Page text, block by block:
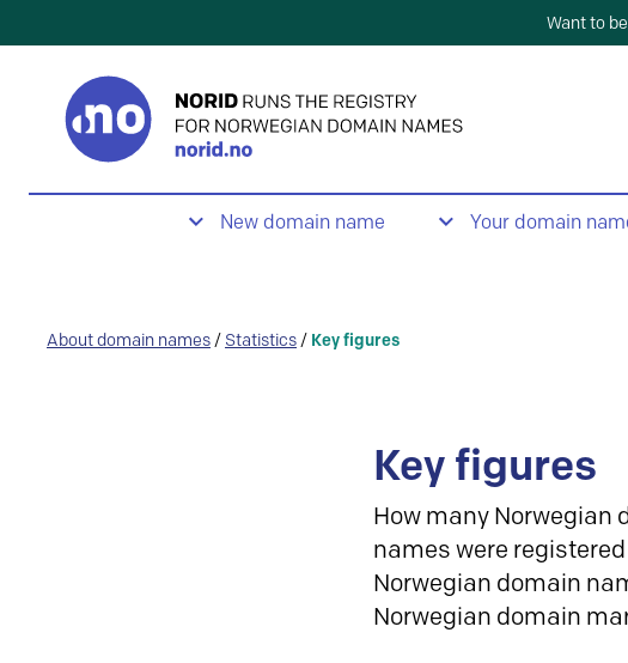
Want to
New domain name Your domain
About domain names / Statistics / Key figures
Key figures
How many Norwegian
names were
Norwegian domain
Norwegian domain